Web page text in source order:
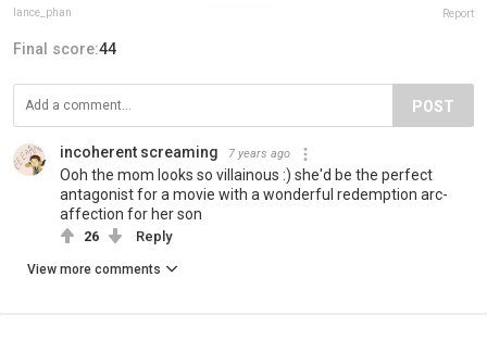
lance_phan Report
Final score:44
POST
incoherent screaming 7 years ago
Ooh the mom looks so villainous :) she'd be the perfect
antagonist for a movie with a wonderful redemption arc-
affection for her son
26 Reply
View more comments